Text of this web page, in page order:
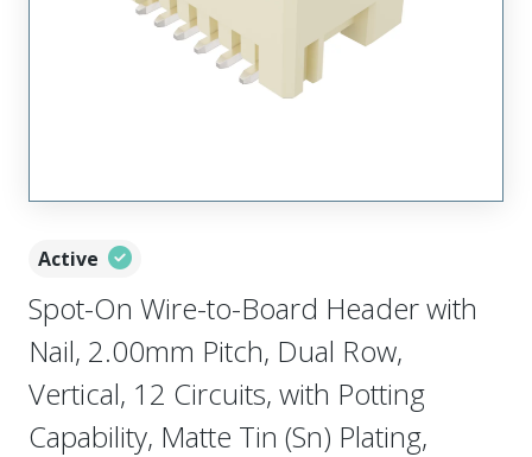
Active
Spot-On Wire-to-Board Header with
Nail, 2.00mm Pitch, Dual Row,
Vertical, 12 Circuits, with Potting
Capability, Matte Tin (Sn) Plating,